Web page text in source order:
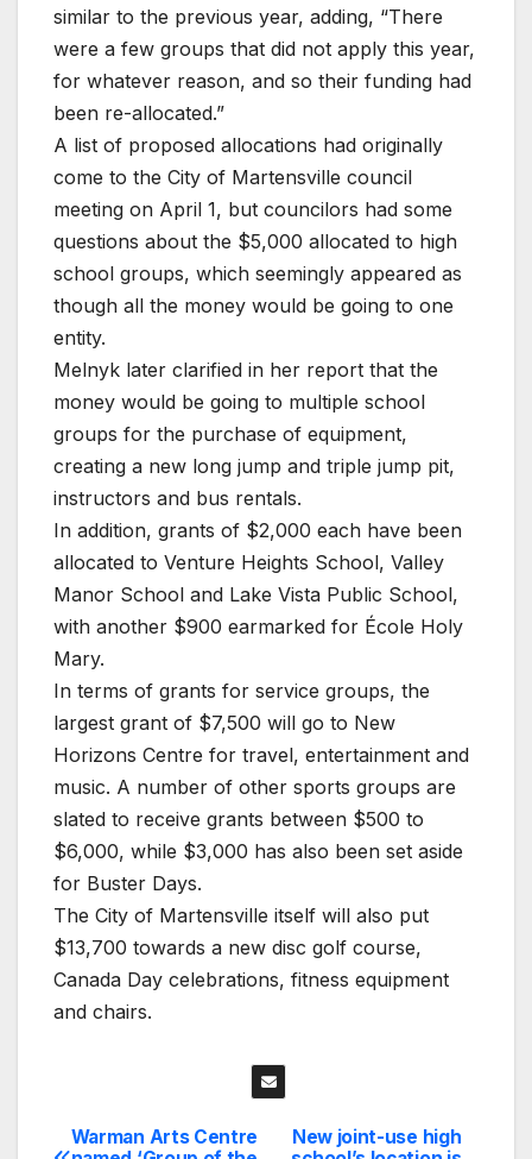
similar to the previous year, adding, “There
were a few groups that did not apply this year,
for whatever reason, and so their funding had
been re-allocated.”
A list of proposed allocations had originally
come to the City of Martensville council
meeting on April 1, but councilors had some
questions about the $5,000 allocated to high
school groups, which seemingly appeared as
though all the money would be going to one
entity.
Melnyk later clarified in her report that the
money would be going to multiple school
groups for the purchase of equipment,
creating a new long jump and triple jump pit,
instructors and bus rentals.
In addition, grants of $2,000 each have been
allocated to Venture Heights School, Valley
Manor School and Lake Vista Public School,
with another $900 earmarked for École Holy
Mary.
In terms of grants for service groups, the
largest grant of $7,500 will go to New
Horizons Centre for travel, entertainment and
music. A number of other sports groups are
slated to receive grants between $500 to
$6,000, while $3,000 has also been set aside
for Buster Days.
The City of Martensville itself will also put
$13,700 towards a new disc golf course,
Canada Day celebrations, fitness equipment
and chairs.
Post
New joint-use high
Warman Arts Centre